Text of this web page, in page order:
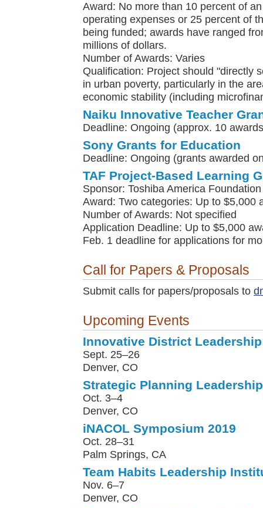
Award: No more than 10 percent of
operating expenses or 25 percent of
being funded; awards have ranged
millions of dollars.
Number of Awards: Varies
Qualification: Project should "directly
in urban poverty, particularly in the
economic stability (including
Naiku Innovative Teacher
Deadline: Ongoing (approx. 10
Sony Grants for Education
Deadline: Ongoing (grants awarded
TAF Project-Based Learning
Sponsor: Toshiba America Foundation
Award: Two categories: Up to $5,000
Number of Awards: Not specified
Application Deadline: Up to $5,000
Feb. 1 deadline for applications for
Call for Papers & Proposals
Submit calls for papers/proposals to
Upcoming Events
Innovative District
Sept. 25–26
Denver, CO
Strategic Planning
Oct. 3–4
Denver, CO
iNACOL Symposium 2019
Oct. 28–31
Palm Springs, CA
Team Habits Leadership
Nov. 6–7
Denver, CO